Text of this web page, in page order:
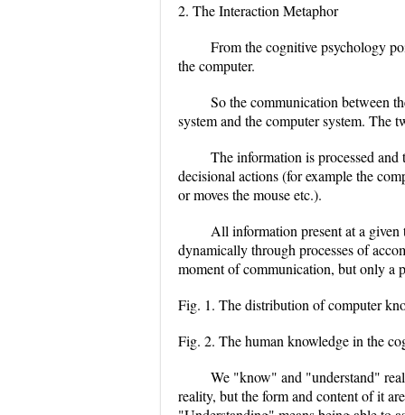
2. The Interaction Metaphor
From the cognitive psychology
the computer.
So the communication between
system and the computer system. The
The information is processed
decisional actions (for example the
or moves the mouse etc.).
All information present at a given
dynamically through processes of
moment of communication, but only a
Fig. 1. The distribution of computer
Fig. 2. The human knowledge in the
We "know" and "understand"
reality, but the form and content of it